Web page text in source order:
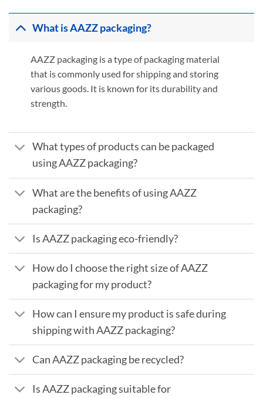
What is AAZZ packaging?
AAZZ packaging is a type of packaging material
that is commonly used for shipping and storing
various goods. It is known for its durability and
strength.
What types of products can be packaged
using AAZZ packaging?
What are the benefits of using AAZZ
packaging?
Is AAZZ packaging eco-friendly?
How do I choose the right size of AAZZ
packaging for my product?
How can I ensure my product is safe during
shipping with AAZZ packaging?
Can AAZZ packaging be recycled?
Is AAZZ packaging suitable for